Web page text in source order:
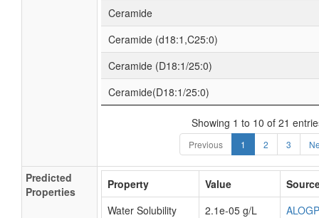
Ceramide
Ceramide (d18:1,C25:0)
Ceramide (D18:1/25:0)
Ceramide(D18:1/25:0)
Showing 1 to 10 of 21
Previous 1 2 3
Predicted
Properties
Property Value
Water Solubility
2.1e-05 g/L